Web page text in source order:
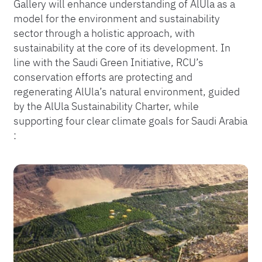
Gallery will enhance understanding of AlUla as a
model for the environment and sustainability
sector through a holistic approach, with
sustainability at the core of its development​. In
line with the Saudi Green Initiative, RCU’s
conservation efforts are protecting and
regenerating AlUla’s natural environment, guided
by the AlUla Sustainability Charter, while
supporting four clear climate goals for Saudi Arabia​
: